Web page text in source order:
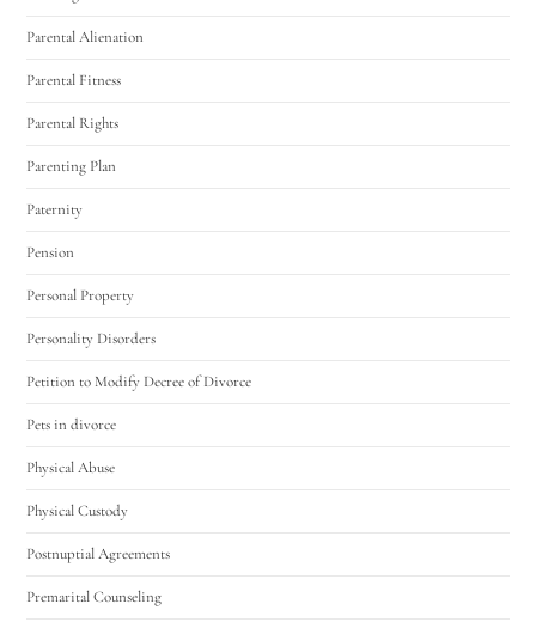
Parental Alienation
Parental Fitness
Parental Rights
Parenting Plan
Paternity
Pension
Personal Property
Personality Disorders
Petition to Modify Decree of Divorce
Pets in divorce
Physical Abuse
Physical Custody
Postnuptial Agreements
Premarital Counseling